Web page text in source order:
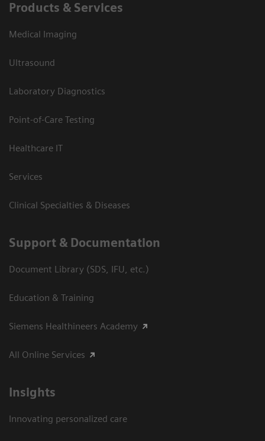
Products & Services
Medical Imaging
Ultrasound
Laboratory Diagnostics
Point-of-Care Testing
Healthcare IT
Services
Clinical Specialties & Diseases
Support & Documentation
Document Library (SDS, IFU, etc.)
Education & Training
Siemens Healthineers Academy
All Online Services
Insights
Innovating personalized care